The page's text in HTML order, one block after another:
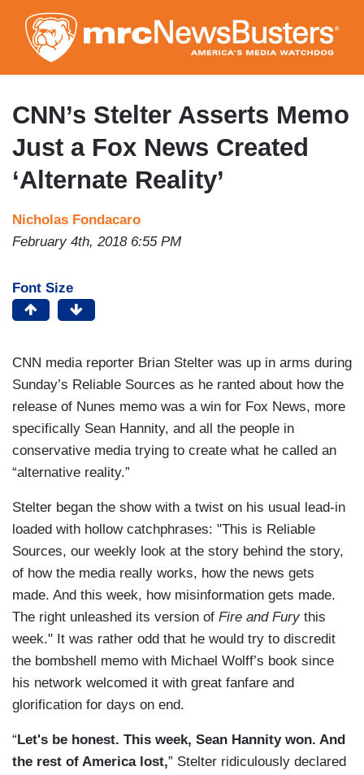
to
main
content
CNN’s Stelter Asserts Memo
Just a Fox News Created
‘Alternate Reality’
Nicholas Fondacaro
February 4th, 2018 6:55 PM
Font Size
CNN media reporter Brian Stelter was up in arms during
Sunday’s Reliable Sources as he ranted about how the
release of Nunes memo was a win for Fox News, more
specifically Sean Hannity, and all the people in
conservative media trying to create what he called an
“alternative reality.”
Stelter began the show with a twist on his usual lead-in
loaded with hollow catchphrases: "This is Reliable
Sources, our weekly look at the story behind the story,
of how the media really works, how the news gets
made. And this week, how misinformation gets made.
The right unleashed its version of Fire and Furythis
week." It was rather odd that he would try to discredit
the bombshell memo with Michael Wolff’s book since
his network welcomed it with great fanfare and
glorification for days on end.
“ Let's be honest. This week, Sean Hannity won. And
the rest of America lost,” Stelter ridiculously declared